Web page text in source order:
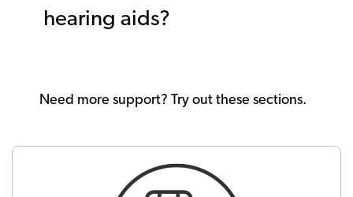
hearing aids?
Need more support? Try out these sections.